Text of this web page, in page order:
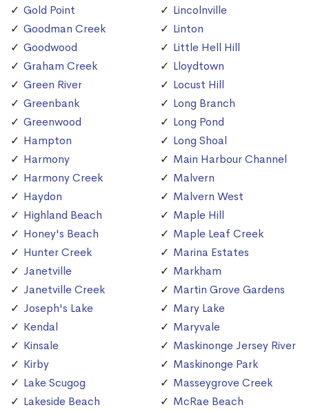
Gold Point
Goodman Creek
Goodwood
Graham Creek
Green River
Greenbank
Greenwood
Hampton
Harmony
Harmony Creek
Haydon
Highland Beach
Honey's Beach
Hunter Creek
Janetville
Janetville Creek
Joseph's Lake
Kendal
Kinsale
Kirby
Lake Scugog
Lakeside Beach
Lincolnville
Linton
Little Hell Hill
Lloydtown
Locust Hill
Long Branch
Long Pond
Long Shoal
Main Harbour Channel
Malvern
Malvern West
Maple Hill
Maple Leaf Creek
Marina Estates
Markham
Martin Grove Gardens
Mary Lake
Maryvale
Maskinonge Jersey River
Maskinonge Park
Masseygrove Creek
McRae Beach